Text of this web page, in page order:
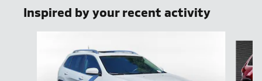
Inspired by your recent activity